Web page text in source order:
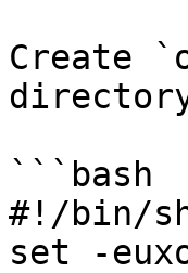
Create
```bash
#!/bin/
set -